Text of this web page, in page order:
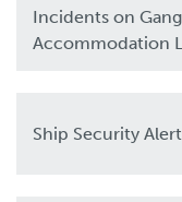
Incidents on
Accommodation
Ship Security